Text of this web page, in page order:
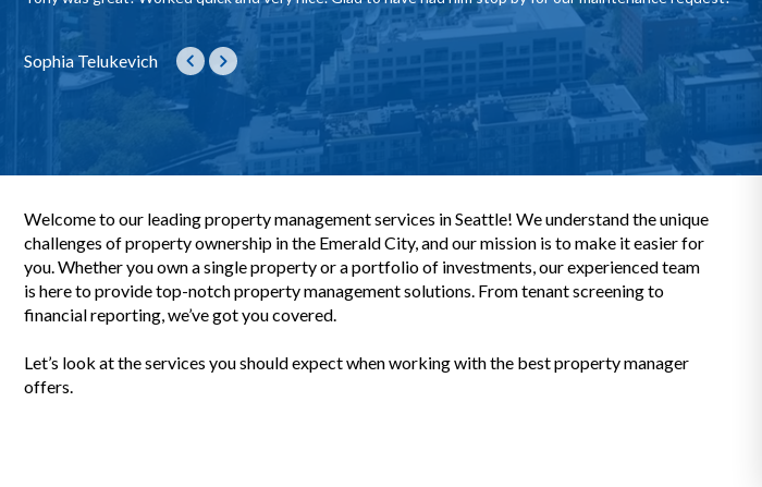
Sophia Telukevich
we were touring units. :)
Gwen Davis-Barrios
to interact with her and get all the information needed.Quien handled my initial inquiries and followed
though so efficiently on everything until final lease signing. No questions were left ...
property!
Elara Rodas
to explore things on our own as well as providing structure to answer any necessary questions. A very
kind and helpful person!
Playmaker PLaymaker
Jon Ort
Yerin Yang
Ana Bounthong
they were growing which was a leak happening behind the tub. He caulked and sealed everything off to
hopefully prevent this issue in the future. Awesome work!
Welcome to our leading property management services in Seattle! We understand the unique
challenges of property ownership in the Emerald City, and our mission is to make it easier for
you. Whether you own a single property or a portfolio of investments, our experienced team
is here to provide top-notch property management solutions. From tenant screening to
financial reporting, we’ve got you covered.
Let’s look at the services you should expect when working with the best property manager
offers.